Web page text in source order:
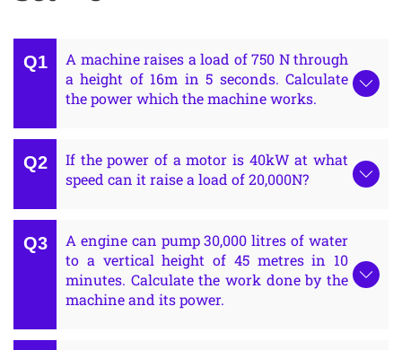
A machine raises a load of 750 N through
a height of 16m in 5 seconds. Calculate
the power which the machine works.
If the power of a motor is 40kW at what
speed can it raise a load of 20,000N?
A engine can pump 30,000 litres of water
to a vertical height of 45 metres in 10
minutes. Calculate the work done by the
machine and its power.